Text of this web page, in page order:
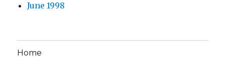
June 1998
Home